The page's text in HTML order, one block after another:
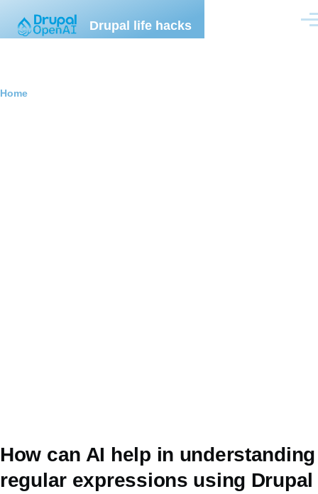
Drupal life hacks
Breadcrumb
Home
How can AI help in understanding
regular expressions using Drupal